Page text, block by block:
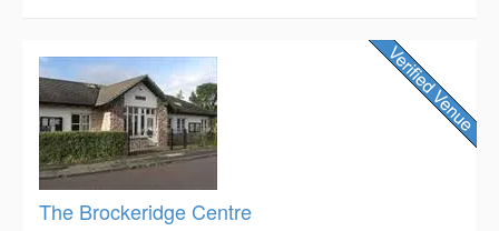
The Brockeridge Centre